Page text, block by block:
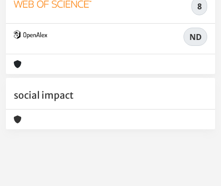
8
ND
social impact